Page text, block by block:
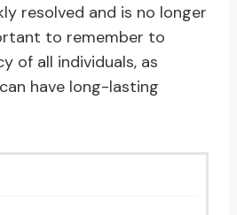
resolved and is no longer
to remember to
of all individuals, as
have long-lasting